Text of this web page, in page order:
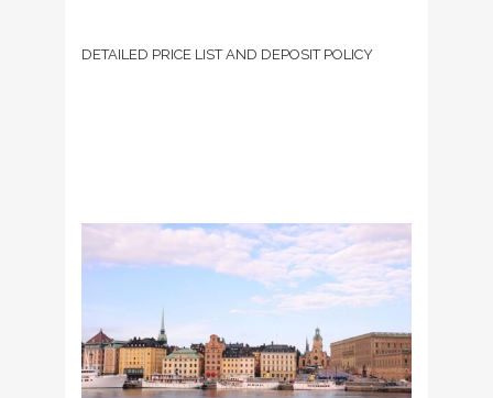
DETAILED PRICE LIST AND DEPOSIT POLICY